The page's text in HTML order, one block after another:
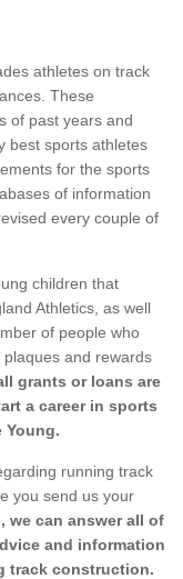
athletes on track
These
of past years and
best sports athletes
for the sports
of information
every couple of
children that
Athletics, as well
of people who
and rewards
grants or loans are
a career in sports
Young.
running track
you send us your
we can answer all of
and information
track construction.